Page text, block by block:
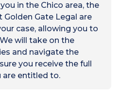
in the Chico area, the
Gate Legal are
case, allowing you to
will take on the
and navigate the
you receive the full
are entitled to.